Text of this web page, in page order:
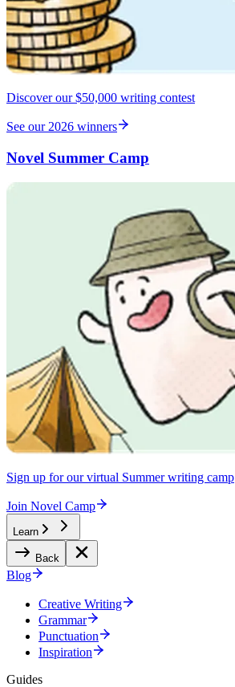
Discover our $50,000 writing contest
See our 2026 winners
Novel Summer Camp
Sign up for our virtual Summer writing camp
Join Novel Camp
Learn
Back
Blog
Creative Writing
Grammar
Punctuation
Inspiration
Guides